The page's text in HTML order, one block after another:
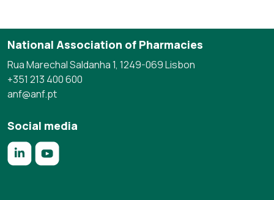
National Association of Pharmacies
Rua Marechal Saldanha 1, 1249-069 Lisbon
+351 213 400 600
anf@anf.pt
Social media